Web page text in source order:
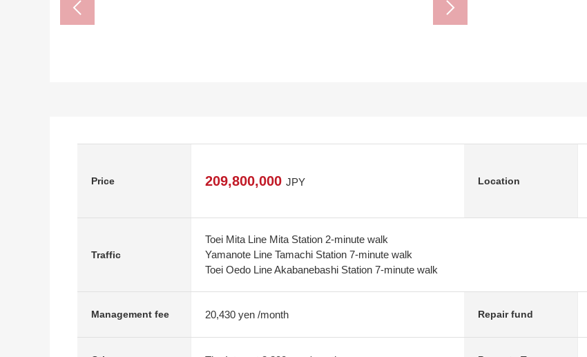
Price 209,800,000 JPY Location
Traffic
Toei Mita Line Mita Station 2-minute walk
Yamanote Line Tamachi Station 7-minute walk
Toei Oedo Line Akabanebashi Station 7-minute walk
Management fee 20,430 yen /month Repair fund